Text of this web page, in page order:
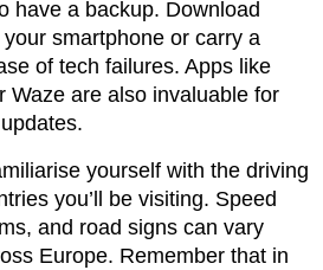
have a backup. Download
smartphone or carry a
of tech failures. Apps like
Waze are also invaluable for
yourself with the driving
you’ll be visiting. Speed
and road signs can vary
Europe. Remember that in